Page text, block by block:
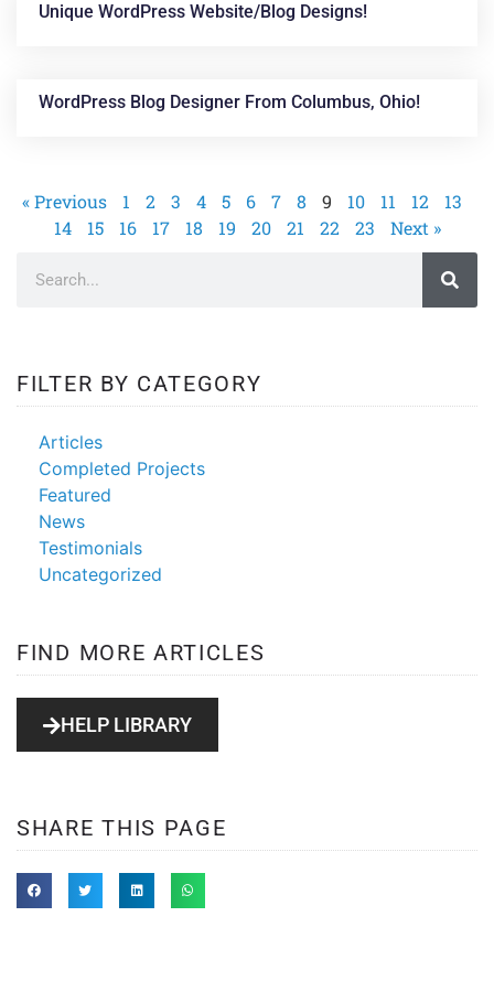
Unique WordPress Website/blog Designs!
WordPress Blog Designer From Columbus, Ohio!
« Previous 1 2 3 4 5 6 7 8 9 10 11 12
13
14
15 16 17 18 19 20 21 22 23 Next »
FILTER BY CATEGORY
Articles
Completed Projects
Featured
News
Testimonials
Uncategorized
FIND MORE ARTICLES
HELP LIBRARY
SHARE THIS PAGE